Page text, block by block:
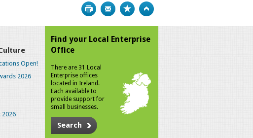
Print Bookmark
Open!
2026
2026
Find your Local Enterprise
Office
There are 31 Local
Enterprise offices
located in Ireland.
Each available to
provide support for
small businesses.
Search